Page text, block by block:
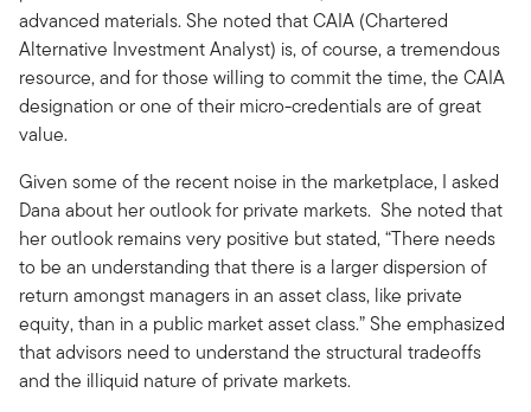
advanced materials. She noted that CAIA (Chartered
Alternative Investment Analyst) is, of course, a tremendous
resource, and for those willing to commit the time, the CAIA
designation or one of their micro-credentials are of great
value.
Given some of the recent noise in the marketplace, I asked
Dana about her outlook for private markets. She noted that
her outlook remains very positive but stated, “There needs
to be an understanding that there is a larger dispersion of
return amongst managers in an asset class, like private
equity, than in a public market asset class.” She emphasized
that advisors need to understand the structural tradeoffs
and the illiquid nature of private markets.